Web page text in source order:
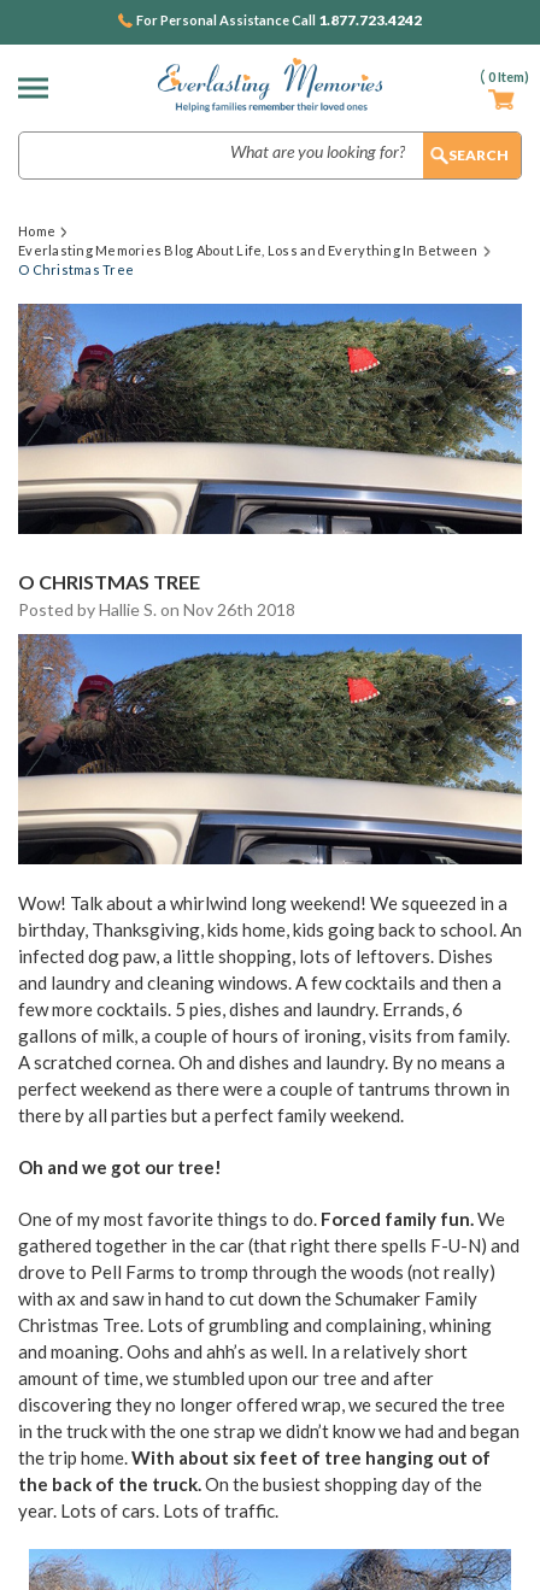
( 0Item)
For Personal Assistance Call 1.877.723.4242
Home
Everlasting Memories Blog About Life, Loss and Everything In Between
O Christmas Tree
O CHRISTMAS TREE
Posted by Hallie S. on Nov 26th 2018
Wow! Talk about a whirlwind long weekend! We squeezed in a
birthday, Thanksgiving, kids home, kids going back to school. An
infected dog paw, a little shopping, lots of leftovers. Dishes
and laundry and cleaning windows. A few cocktails and then a
few more cocktails. 5 pies, dishes and laundry. Errands, 6
gallons of milk, a couple of hours of ironing, visits from family.
A scratched cornea. Oh and dishes and laundry. By no means a
perfect weekend as there were a couple of tantrums thrown in
there by all parties but a perfect family weekend.
Oh and we got our tree!
One of my most favorite things to do. Forced family fun.We
gathered together in the car (that right there spells F-U-N) and
drove to Pell Farms to tromp through the woods (not really)
with ax and saw in hand to cut down the Schumaker Family
Christmas Tree. Lots of grumbling and complaining, whining
and moaning. Oohs and ahh’s as well. In a relatively short
amount of time, we stumbled upon our tree and after
discovering they no longer offered wrap, we secured the tree
in the truck with the one strap we didn’t know we had and began
the trip home.With about six feet of tree hanging out of
the back of the truck.On the busiest shopping day of the
year. Lots of cars. Lots of traffic.